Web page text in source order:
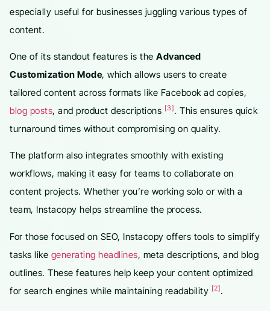
especially useful for businesses juggling various types of
content.
One of its standout features is the Advanced
Customization Mode, which allows users to create
tailored content across formats like Facebook ad copies,
blog posts, and product descriptions [3]. This ensures quick
turnaround times without compromising on quality.
The platform also integrates smoothly with existing
workflows, making it easy for teams to collaborate on
content projects. Whether you’re working solo or with a
team, Instacopy helps streamline the process.
For those focused on SEO, Instacopy offers tools to simplify
tasks like generating headlines, meta descriptions, and blog
outlines. These features help keep your content optimized
for search engines while maintaining readability [2].